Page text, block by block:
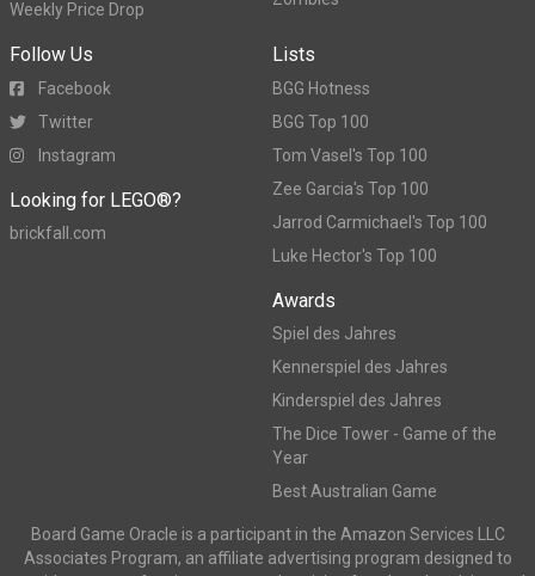
Weekly Price Drop
Follow Us
Facebook
Twitter
Instagram
Looking for LEGO®?
brickfall.com
Lists
BGG Hotness
BGG Top 100
Tom Vasel's Top 100
Zee Garcia's Top 100
Jarrod Carmichael's Top 100
Luke Hector's Top 100
Awards
Spiel des Jahres
Kennerspiel des Jahres
Kinderspiel des Jahres
The Dice Tower - Game of the
Year
Best Australian Game
Board Game Oracle is a participant in the Amazon Services LLC
Associates Program, an affiliate advertising program designed to